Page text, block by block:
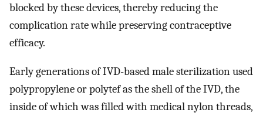
blocked by these devices, thereby reducing the
complication rate while preserving contraceptive
efficacy.
Early generations of IVD-based male sterilization used
polypropylene or polytef as the shell of the IVD, the
inside of which was filled with medical nylon threads,